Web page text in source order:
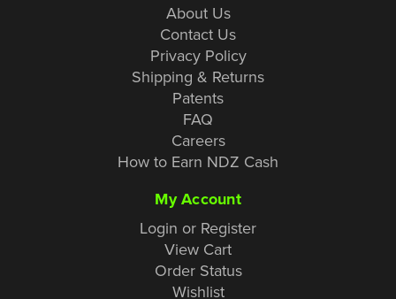
About Us
Contact Us
Privacy Policy
Shipping & Returns
Patents
FAQ
Careers
How to Earn NDZ Cash
My Account
Login or Register
View Cart
Order Status
Wishlist